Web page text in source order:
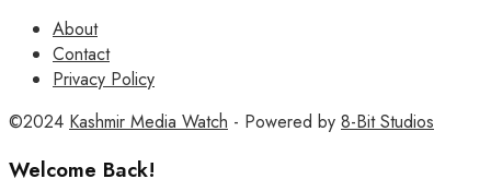
About
Contact
Privacy Policy
©2024 Kashmir Media Watch - Powered by 8-Bit Studios
Welcome Back!